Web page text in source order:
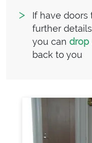
If have doors
further
you can drop
back to you